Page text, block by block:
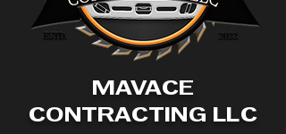
MAVACE
CONTRACTING LLC